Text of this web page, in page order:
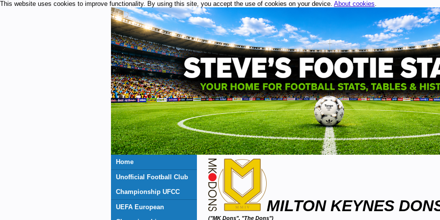
This website uses cookies to improve functionality. By using this site, you accept the use of cookies on your device. About cookies.
Home
Unofficial Football Club
Championship UFCC
UEFA European
MILTON KEYNES
("MK Dons", "The Dons")